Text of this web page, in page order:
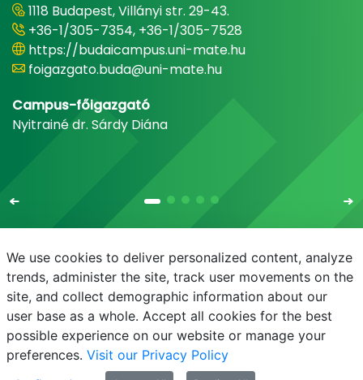
1118 Budapest, Villányi str. 29-43.
+36-1/305-7354, +36-1/305-7528
https://budaicampus.uni-mate.hu
foigazgato.buda@uni-mate.hu
Campus-főigazgató
Nyitrainé dr. Sárdy Diána
E-mail Phonebook NEPTUN E-learning
We use cookies to deliver personalized content, analyze
trends, administer the site, track user movements on the
site, and collect demographic information about our
user base as a whole. Accept all cookies for the best
possible experience on our website or manage your
preferences. Visit our Privacy Policy